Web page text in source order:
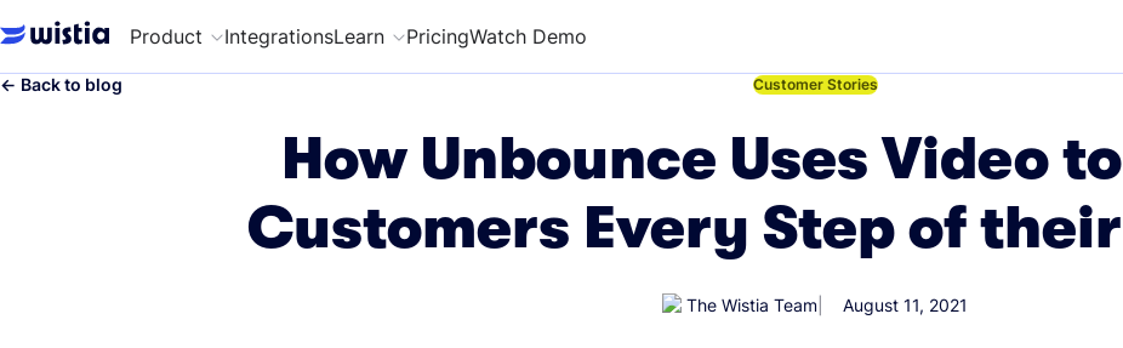
Product IntegrationsLearn PricingWatch Demo
← Back to blog ←
Customer Stories
How Unbounce Uses Video
Customers Every Step of
The Wistia Team August 11, 2021